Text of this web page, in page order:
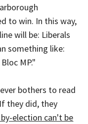
to win. In this way,
will be: Liberals
something like:
MP."
bothers to read
they did, they
election can't be